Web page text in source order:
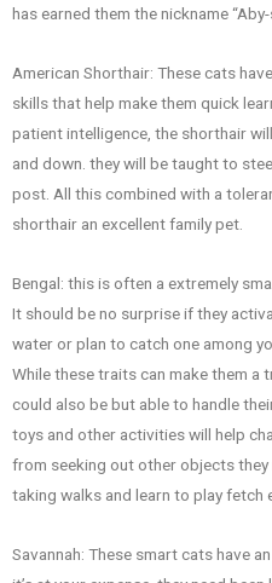
has earned them the nickname “Aby-
American Shorthair: These cats
skills that help make them quick
patient intelligence, the shorthair
and down. they will be taught to
post. All this combined with a
shorthair an excellent family pet.
Bengal: this is often a extremely
It should be no surprise if they
water or plan to catch one among
While these traits can make them a
could also be but able to handle
toys and other activities will help
from seeking out other objects
taking walks and learn to play fetch
Savannah: These smart cats have